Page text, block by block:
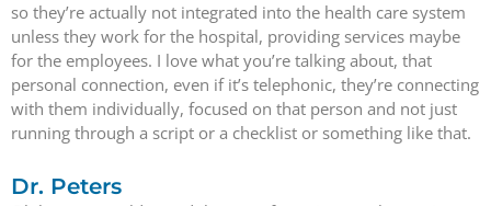
so they’re actually not integrated into the health care system
unless they work for the hospital, providing services maybe
for the employees. I love what you’re talking about, that
personal connection, even if it’s telephonic, they’re connecting
with them individually, focused on that person and not just
running through a script or a checklist or something like that.
Dr. Peters